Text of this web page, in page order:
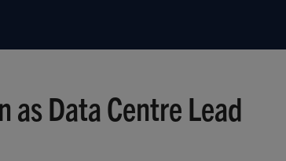
Data Centre Lead